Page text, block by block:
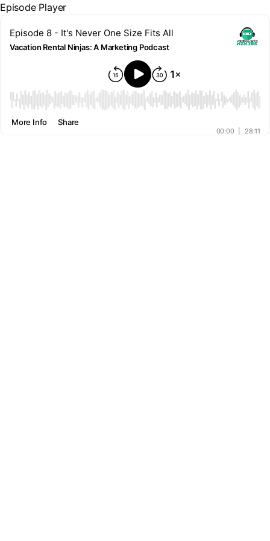
Episode Player
Episode 8 - It's Never One Size Fits All
Vacation Rental Ninjas: A Marketing Podcast
00:00
00:00 28:11
More Info Share